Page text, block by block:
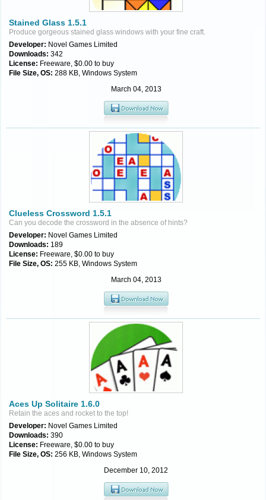
Stained Glass 1.5.1
Produce gorgeous stained glass windows with your fine craft.
Developer: Novel Games Limited
Downloads: 342
License: Freeware, $0.00 to buy
File Size, OS: 288 KB, Windows System
March 04, 2013
Clueless Crossword 1.5.1
Can you decode the crossword in the absence of hints?
Developer: Novel Games Limited
Downloads: 189
License: Freeware, $0.00 to buy
File Size, OS: 255 KB, Windows System
March 04, 2013
Aces Up Solitaire 1.6.0
Retain the aces and rocket to the top!
Developer: Novel Games Limited
Downloads: 390
License: Freeware, $0.00 to buy
File Size, OS: 256 KB, Windows System
December 10, 2012